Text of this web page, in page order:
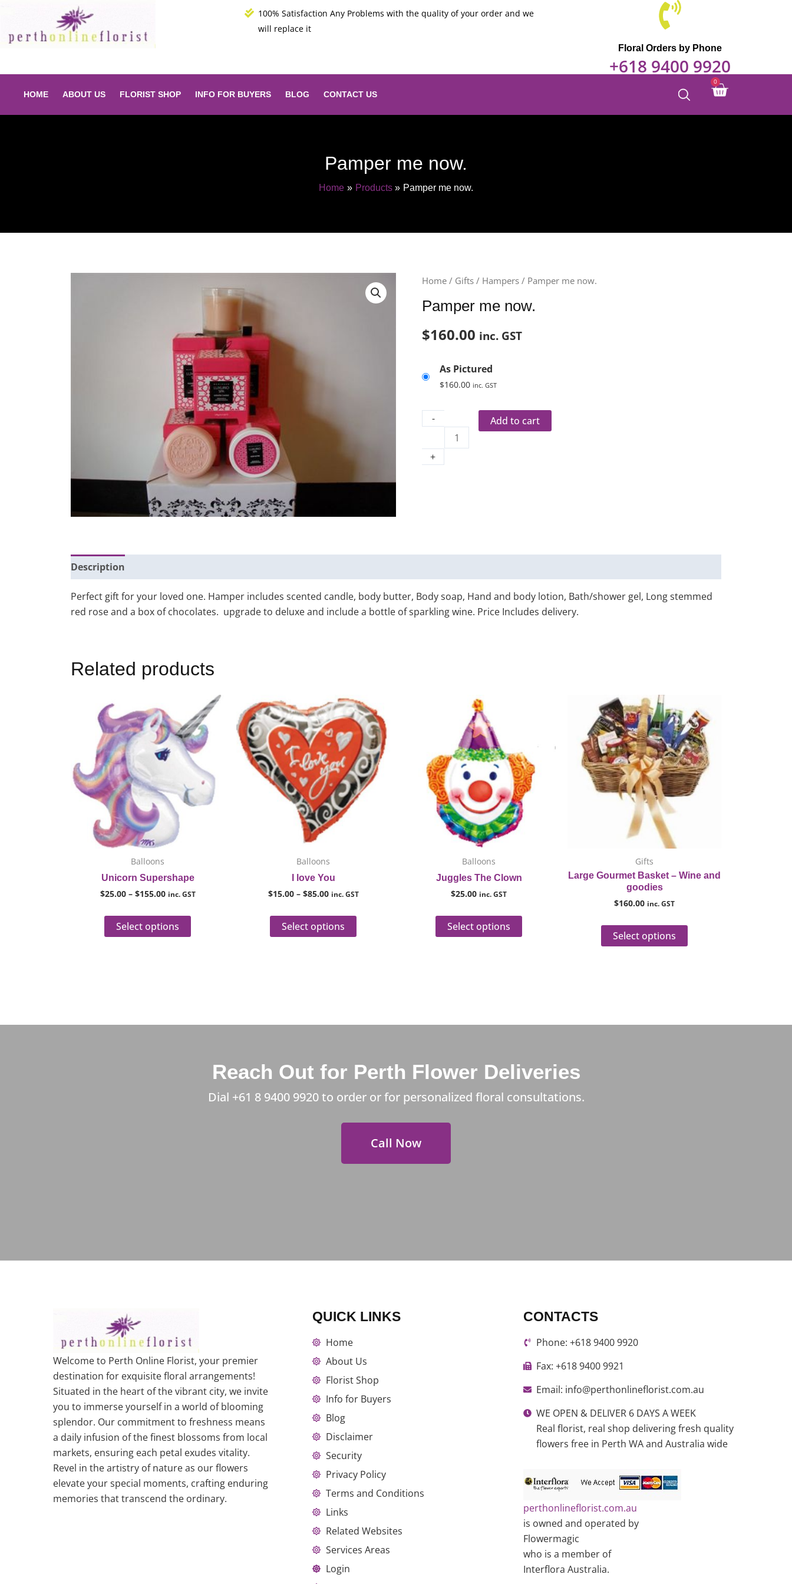
content
100% Satisfaction Any Problems with the quality of your order and we
will replace it
Floral Orders by Phone
+618 9400 9920
HOME ABOUT US FLORIST SHOP INFO FOR BUYERS BLOG CONTACT US
0
Cart
Pamper me now.
Home Products Pamper me now.
Home / Gifts / Hampers / Pamper me now.
Pamper me now.
$160.00 inc. GST
As Pictured
$160.00 inc. GST
-
Pamper
now.
+
Add to cart
Description
Perfect gift for your loved one. Hamper includes scented candle, body butter, Body soap, Hand and body lotion, Bath/shower gel, Long stemmed
red rose and a box of chocolates. upgrade to deluxe and include a bottle of sparkling wine. Price Includes delivery.
Related products
Balloons
Unicorn Supershape
$25.00 – $155.00
range:
$25.00
through
$155.00
inc. GST
Select options
This
product
has
multiple
variants.
The
options
may
page
Balloons
I love You
$15.00 – $85.00
Price
range:
$15.00
through
$85.00
inc. GST
Select options
This
product
has
multiple
variants.
The
options
page
Balloons
Juggles The Clown
$25.00 inc. GST
Select options
multiple
variants.
The
options
may
be
Gifts
Large Gourmet Basket – Wine and
goodies
$160.00 inc. GST
Select options
product
has
multiple
variants.
The
options
the
Reach Out for Perth Flower Deliveries
Dial +61 8 9400 9920to order or for personalized floral consultations.
Call Now
Welcome to Perth Online Florist, your premier
destination for exquisite floral arrangements!
Situated in the heart of the vibrant city, we invite
you to immerse yourself in a world of blooming
splendor. Our commitment to freshness means
a daily infusion of the finest blossoms from local
markets, ensuring each petal exudes vitality.
Revel in the artistry of nature as our flowers
elevate your special moments, crafting enduring
memories that transcend the ordinary.
QUICK LINKS
Home
About Us
Florist Shop
Info for Buyers
Blog
Disclaimer
Security
Privacy Policy
Terms and Conditions
Links
Related Websites
Services Areas
Login
CONTACTS
Phone: +618 9400 9920
Fax: +618 9400 9921
Email: info@perthonlineflorist.com.au
WE OPEN & DELIVER 6 DAYS A WEEK
Real florist, real shop delivering fresh quality
flowers free in Perth WA and Australia wide
perthonlineflorist.com.au
is owned and operated by
Flowermagic
who is a member of
Interflora Australia.